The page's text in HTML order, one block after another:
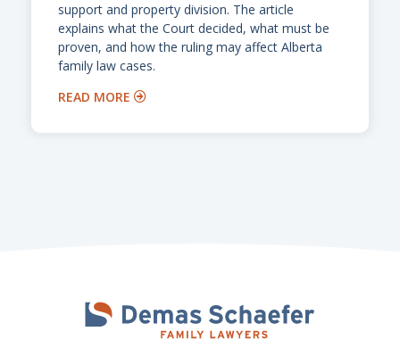
support and property division. The article
explains what the Court decided, what must be
proven, and how the ruling may affect Alberta
family law cases.
READ MORE